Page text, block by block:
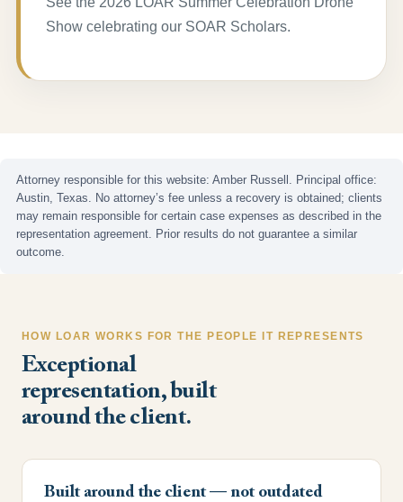
Show celebrating our SOAR Scholars.
Attorney responsible for this website: Amber Russell. Principal office:
Austin, Texas. No attorney’s fee unless a recovery is obtained; clients
may remain responsible for certain case expenses as described in the
representation agreement. Prior results do not guarantee a similar
outcome.
HOW LOAR WORKS FOR THE PEOPLE IT REPRESENTS
Exceptional
representation, built
around the client.
Built around the client — not outdated